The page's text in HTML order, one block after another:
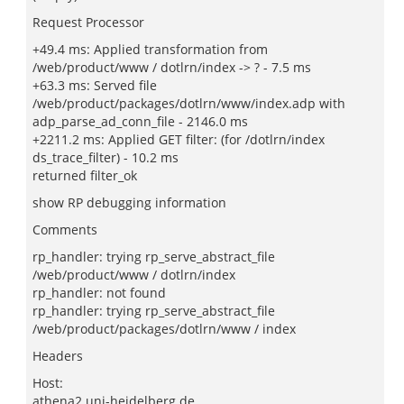
Request Processor
+49.4 ms: Applied transformation from
/web/product/www / dotlrn/index -> ? - 7.5 ms
+63.3 ms: Served file
/web/product/packages/dotlrn/www/index.adp with
adp_parse_ad_conn_file - 2146.0 ms
+2211.2 ms: Applied GET filter: (for /dotlrn/index
ds_trace_filter) - 10.2 ms
returned filter_ok
show RP debugging information
Comments
rp_handler: trying rp_serve_abstract_file
/web/product/www / dotlrn/index
rp_handler: not found
rp_handler: trying rp_serve_abstract_file
/web/product/packages/dotlrn/www / index
Headers
Host: